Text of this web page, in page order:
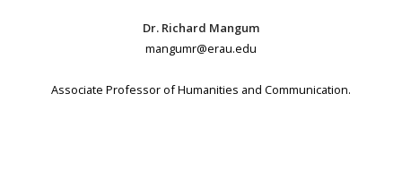
Dr. Richard Mangum
mangumr@erau.edu
Associate Professor of Humanities and Communication.